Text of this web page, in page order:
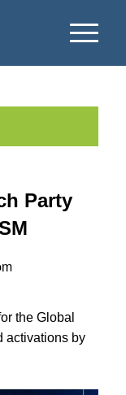
Party
the Global
activations by